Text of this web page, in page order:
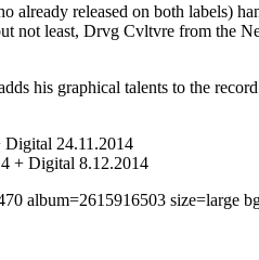
already released on both labels)
not least, Drvg Cvltvre from the
his graphical talents to the
24.11.2014
+ Digital 8.12.2014
album=2615916503 size=large